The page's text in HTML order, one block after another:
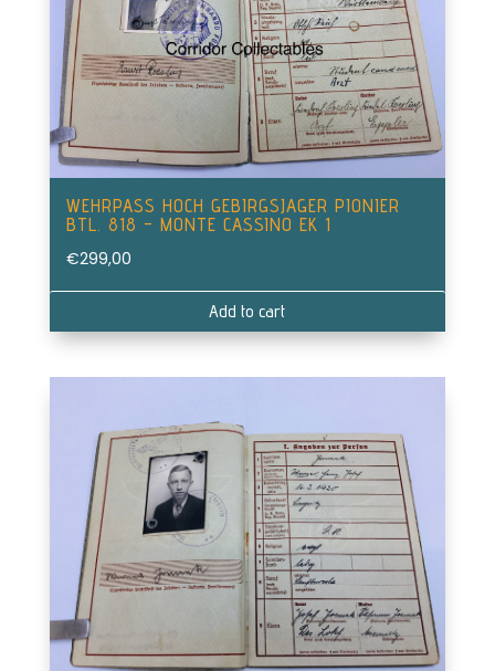
WEHRPASS HOCH GEBIRGSJAGER PIONIER
BTL. 818 – MONTE CASSINO EK 1
€299,00
Add to cart